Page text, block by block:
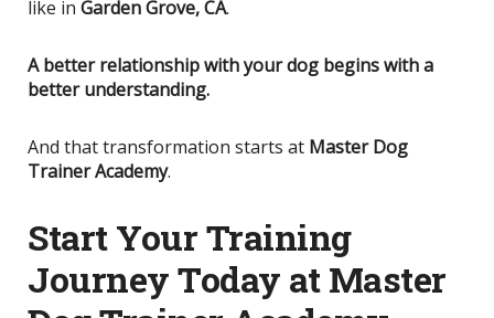
like in Garden Grove, CA.
A better relationship with your dog begins with a
better understanding.
And that transformation starts at Master Dog
Trainer Academy.
Start Your Training
Journey Today at Master